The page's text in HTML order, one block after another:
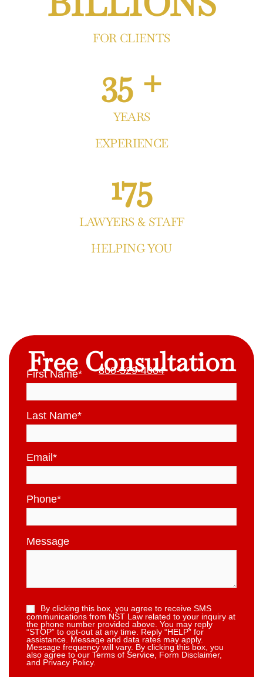
FOR CLIENTS
35 +
YEARS
EXPERIENCE
175
LAWYERS & STAFF
HELPING YOU
Free Consultation
800-529-4004
First Name*
Last Name*
Email *
Phone*
Message
By clicking this box, you agree to receive SMS
communications from NST Law related to your inquiry at
the phone number provided above. You may reply
“STOP” to opt-out at any time. Reply “HELP” for
assistance. Message and data rates may apply.
Message frequency will vary. By clicking this box, you
also agree to our Terms of Service, Form Disclaimer,
and Privacy Policy.